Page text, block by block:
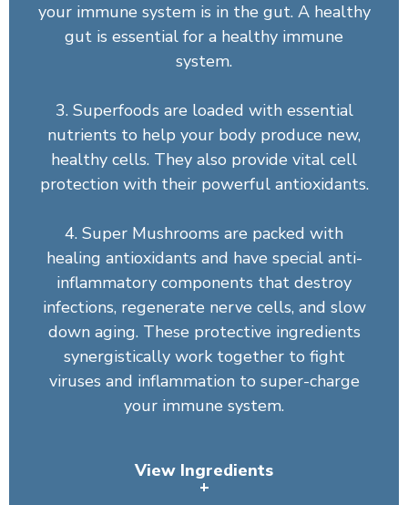
your immune system is in the gut. A healthy
gut is essential for a healthy immune
system.
3. Superfoods are loaded with essential
nutrients to help your body produce new,
healthy cells. They also provide vital cell
protection with their powerful antioxidants.
4. Super Mushrooms are packed with
healing antioxidants and have special anti-
inflammatory components that destroy
infections, regenerate nerve cells, and slow
down aging. These protective ingredients
synergistically work together to fight
viruses and inflammation to super-charge
your immune system.
View Ingredients
+